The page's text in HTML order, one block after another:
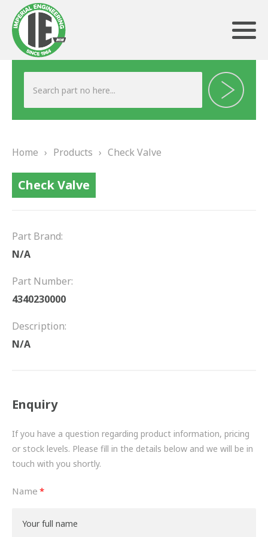
ABOUT US
TESTIMONIALS
DRIVETRAIN
PROPSHAFTS
TURBOCHARGERS
BESPOKE
HYDRAULIC AND PNEUMATIC CONSUMABLES
ROUTEMASTER
BOSCH AUTOMOTIVE
Home › Products › Check Valve
Check Valve
Part Brand:
N/A
Part Number:
4340230000
Description:
N/A
Enquiry
If you have a question regarding product information, pricing
or stock levels. Please fill in the details below and we will be in
touch with you shortly.
Name